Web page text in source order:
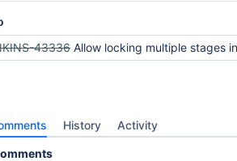
43336 Allow locking multiple stages in declarative
History Activity